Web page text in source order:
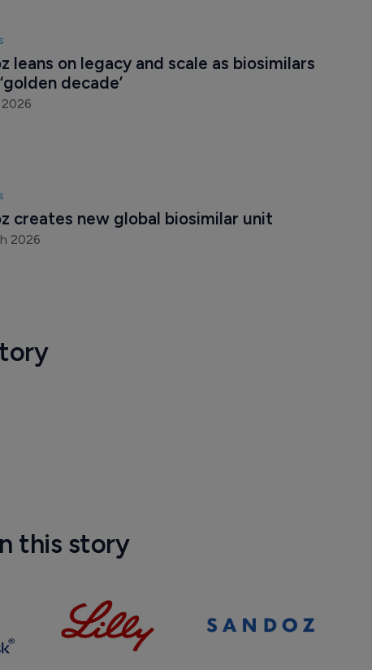
leans on legacy and scale as biosimilars
decade’
creates new global biosimilar unit
2026
this story